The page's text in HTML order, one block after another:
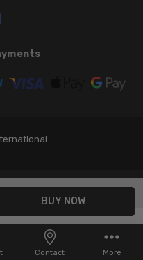
Contact More